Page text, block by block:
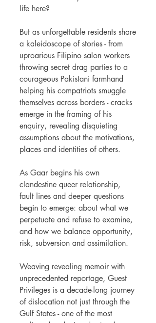
life here?
But as unforgettable residents share
a kaleidoscope of stories - from
uproarious Filipino salon workers
throwing secret drag parties to a
courageous Pakistani farmhand
helping his compatriots smuggle
themselves across borders - cracks
emerge in the framing of his
enquiry, revealing disquieting
assumptions about the motivations,
places and identities of others.
As Gaar begins his own
clandestine queer relationship,
fault lines and deeper questions
begin to emerge: about what we
perpetuate and refuse to examine,
and how we balance opportunity,
risk, subversion and assimilation.
Weaving revealing memoir with
unprecedented reportage, Guest
Privileges is a decade-long journey
of dislocation not just through the
Gulf States - one of the most